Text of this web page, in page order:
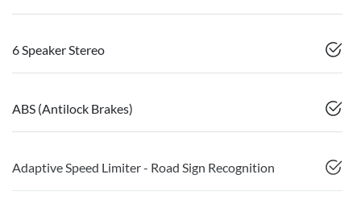
6 Speaker Stereo
ABS (Antilock Brakes)
Adaptive Speed Limiter - Road Sign Recognition